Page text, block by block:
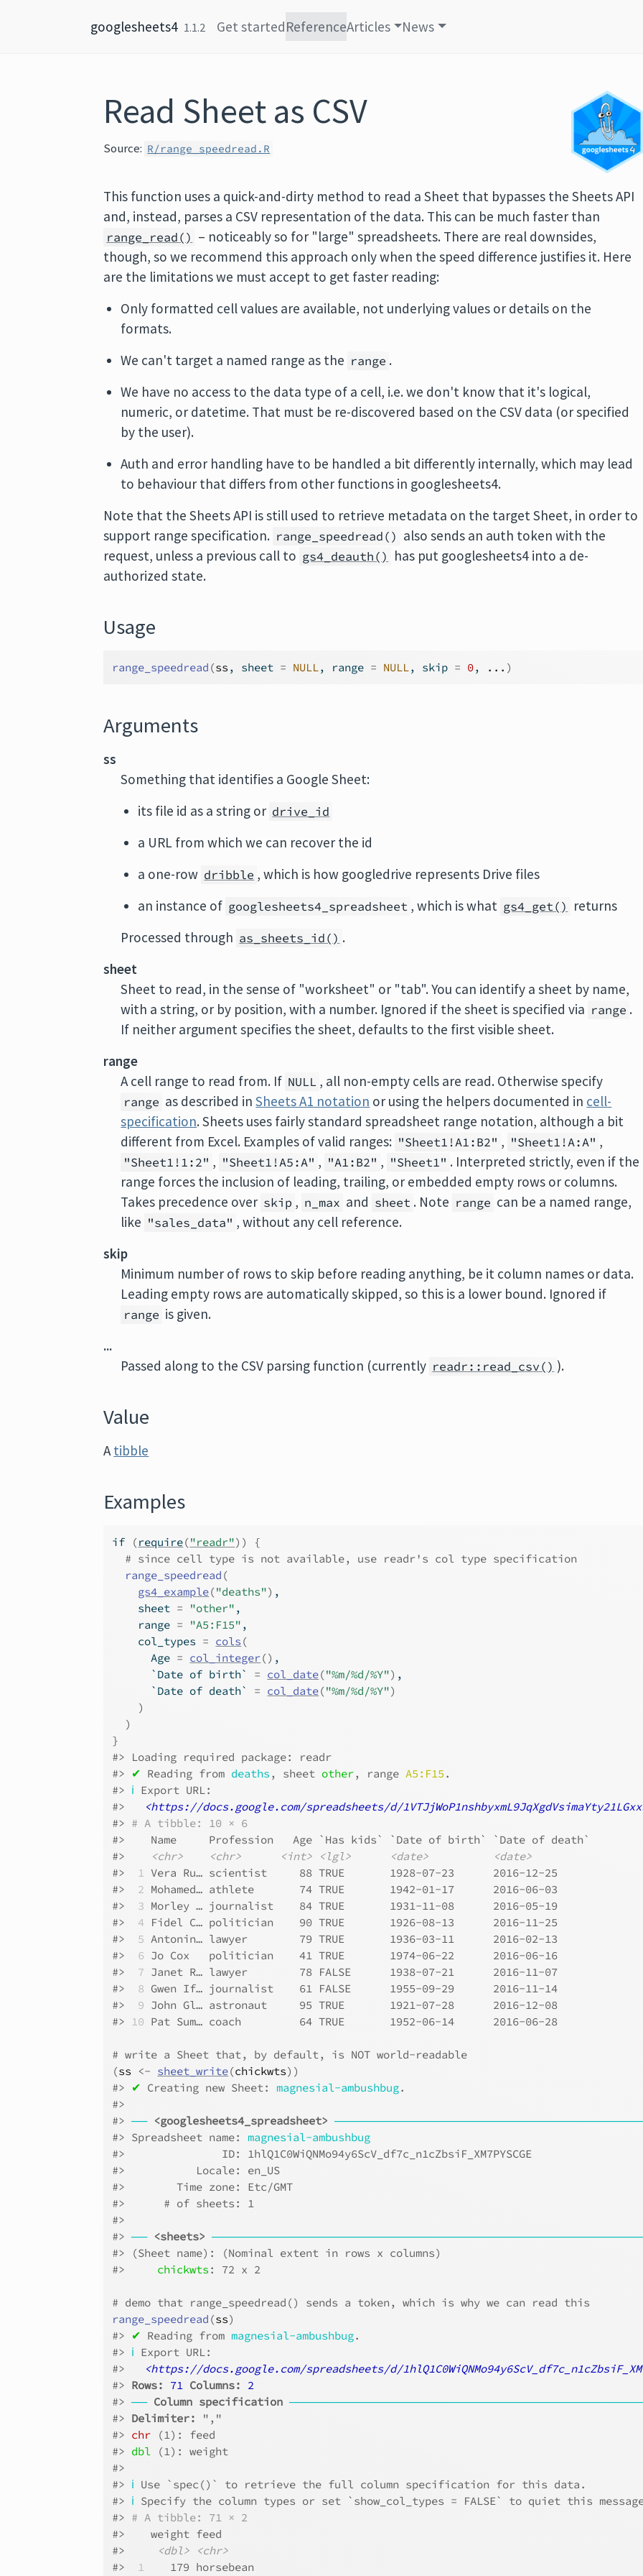
googlesheets4 1.1.2 Get startedReferenceArticles News
Read Sheet as CSV
Source: R/range_speedread.R
This function uses a quick-and-dirty method to read a Sheet that bypasses the Sheets API
and, instead, parses a CSV representation of the data. This can be much faster than
range_read() – noticeably so for "large" spreadsheets. There are real downsides,
though, so we recommend this approach only when the speed difference justifies it. Here
are the limitations we must accept to get faster reading:
Only formatted cell values are available, not underlying values or details on the
formats.
We can't target a named range as the range .
We have no access to the data type of a cell, i.e. we don't know that it's logical,
numeric, or datetime. That must be re-discovered based on the CSV data (or specified
by the user).
Auth and error handling have to be handled a bit differently internally, which may lead
to behaviour that differs from other functions in googlesheets4.
Note that the Sheets API is still used to retrieve metadata on the target Sheet, in order to
support range specification. range_speedread() also sends an auth token with the
request, unless a previous call to gs4_deauth() has put googlesheets4 into a de-
authorized state.
Usage
range_speedread (ss , sheet = NULL, range = NULL, skip = 0, ... )
Arguments
ss
Something that identifies a Google Sheet:
its file id as a string or drive_id
a URL from which we can recover the id
a one-row dribble , which is how googledrive represents Drive files
an instance of googlesheets4_spreadsheet , which is what gs4_get() returns
Processed through as_sheets_id() .
sheet
Sheet to read, in the sense of "worksheet" or "tab". You can identify a sheet by name,
with a string, or by position, with a number. Ignored if the sheet is specified via range .
If neither argument specifies the sheet, defaults to the first visible sheet.
range
A cell range to read from. If NULL , all non-empty cells are read. Otherwise specify
range as described inSheets A1 notation or using the helpers documented in cell-
specification. Sheets uses fairly standard spreadsheet range notation, although a bit
different from Excel. Examples of valid ranges: "Sheet1!A1:B2" , "Sheet1!A:A" ,
"Sheet1!1:2" , "Sheet1!A5:A" , "A1:B2" , "Sheet1" . Interpreted strictly, even if the
range forces the inclusion of leading, trailing, or embedded empty rows or columns.
Takes precedence over skip , n_max and sheet . Note range can be a named range,
like "sales_data" , without any cell reference.
skip
Minimum number of rows to skip before reading anything, be it column names or data.
Leading empty rows are automatically skipped, so this is a lower bound. Ignored if
range is given.
...
Passed along to the CSV parsing function (currently readr::read_csv() ).
Value
Atibble
Examples
if (require("readr") )
{
# since cell type is not available, use readr's col type specification
range_speedread (
gs4_example("deaths") ,
    sheet
= "other" ,
    range
= "A5:F15" ,
    col_types
= cols (
      Age
= col_integer() ,
      `Date of birth`
= col_date("%m/%d/%Y") ,
      `Date of death`
= col_date("%m/%d/%Y")
)
)
}
#> Loading required package: readr
#>
✔ Reading from deaths , sheet other, range A5:F15 .
#> ℹ Export URL:
#>
<https://docs.google.com/spreadsheets/d/
#> # A tibble: 10 × 6
#>
    Name     Profession   Age `Has kids` `Date of birth` `Date of death`
#>
<chr> <chr> <int> <lgl> <date>
<date>
#>
1 Vera Ru… scientist     88 TRUE       1928-07-23      2016-12-25
#>
2 Mohamed… athlete       74 TRUE       1942-01-17      2016-06-03
#>
3 Morley … journalist    84 TRUE       1931-11-08      2016-05-19
#>
4 Fidel C… politician    90 TRUE       1926-08-13      2016-11-25
#>
5 Antonin… lawyer        79 TRUE       1936-03-11      2016-02-13
#>
6 Jo Cox   politician    41 TRUE       1974-06-22      2016-06-16
#>
7 Janet R… lawyer        78 FALSE      1938-07-21      2016-11-07
#>
8 Gwen If… journalist    61 FALSE      1955-09-29      2016-11-14
#>
9 John Gl… astronaut     95 TRUE       1921-07-28      2016-12-08
#> 10 Pat Sum… coach         64 TRUE       1952-06-14      2016-06-28
# write a Sheet that, by default, is NOT world-readable
(ss <- sheet_write(chickwts) )
#>
✔ Creating new Sheet: magnesial-ambushbug.
#>
#> ── <googlesheets4_spreadsheet> ────────────────────────────────────────
#> Spreadsheet name: magnesial-ambushbug
#>
               ID: 1hlQ1C0WiQNMo94y6ScV_df7c_n1cZbsiF_XM7PYSCGE
#>
           Locale: en_US
#>
        Time zone: Etc/GMT
#>
      # of sheets: 1
#>
#> ── <sheets>
#> (Sheet name): (Nominal extent in rows x columns)
#>
chickwts : 72 x 2
# demo that range_speedread() sends a token, which is why we can read this
range_speedread (ss)
#>
✔ Reading from magnesial-ambushbug.
#> ℹ Export URL:
#>
<https://docs.google.com/spreadsheets/d/
#> Rows: 71 Columns: 2
#> ── Column specification
#> Delimiter:
","
#> chr (1): feed
#> dbl (1): weight
#>
#> ℹ Use `spec()` to retrieve the full column specification for this data.
#> ℹ Specify the column types or set `show_col_types = FALSE` to quiet this
#> # A tibble: 71 × 2
#>
    weight feed
#>
<dbl>
<chr>
#>
1
    179 horsebean